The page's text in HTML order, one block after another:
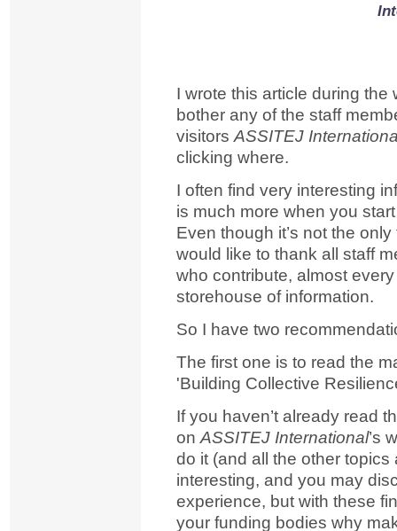
I wrote this article during
bother any of the staff
visitors ASSITEJ
clicking where.
I often find very interesting
is much more when you
Even though it’s not the
would like to thank all staff
who contribute, almost
storehouse of information.
So I have two
The first one is to read the
'Building Collective
If you haven’t already read
on ASSITEJ International’s
do it (and all the other
interesting, and you may
experience, but with these
your funding bodies why